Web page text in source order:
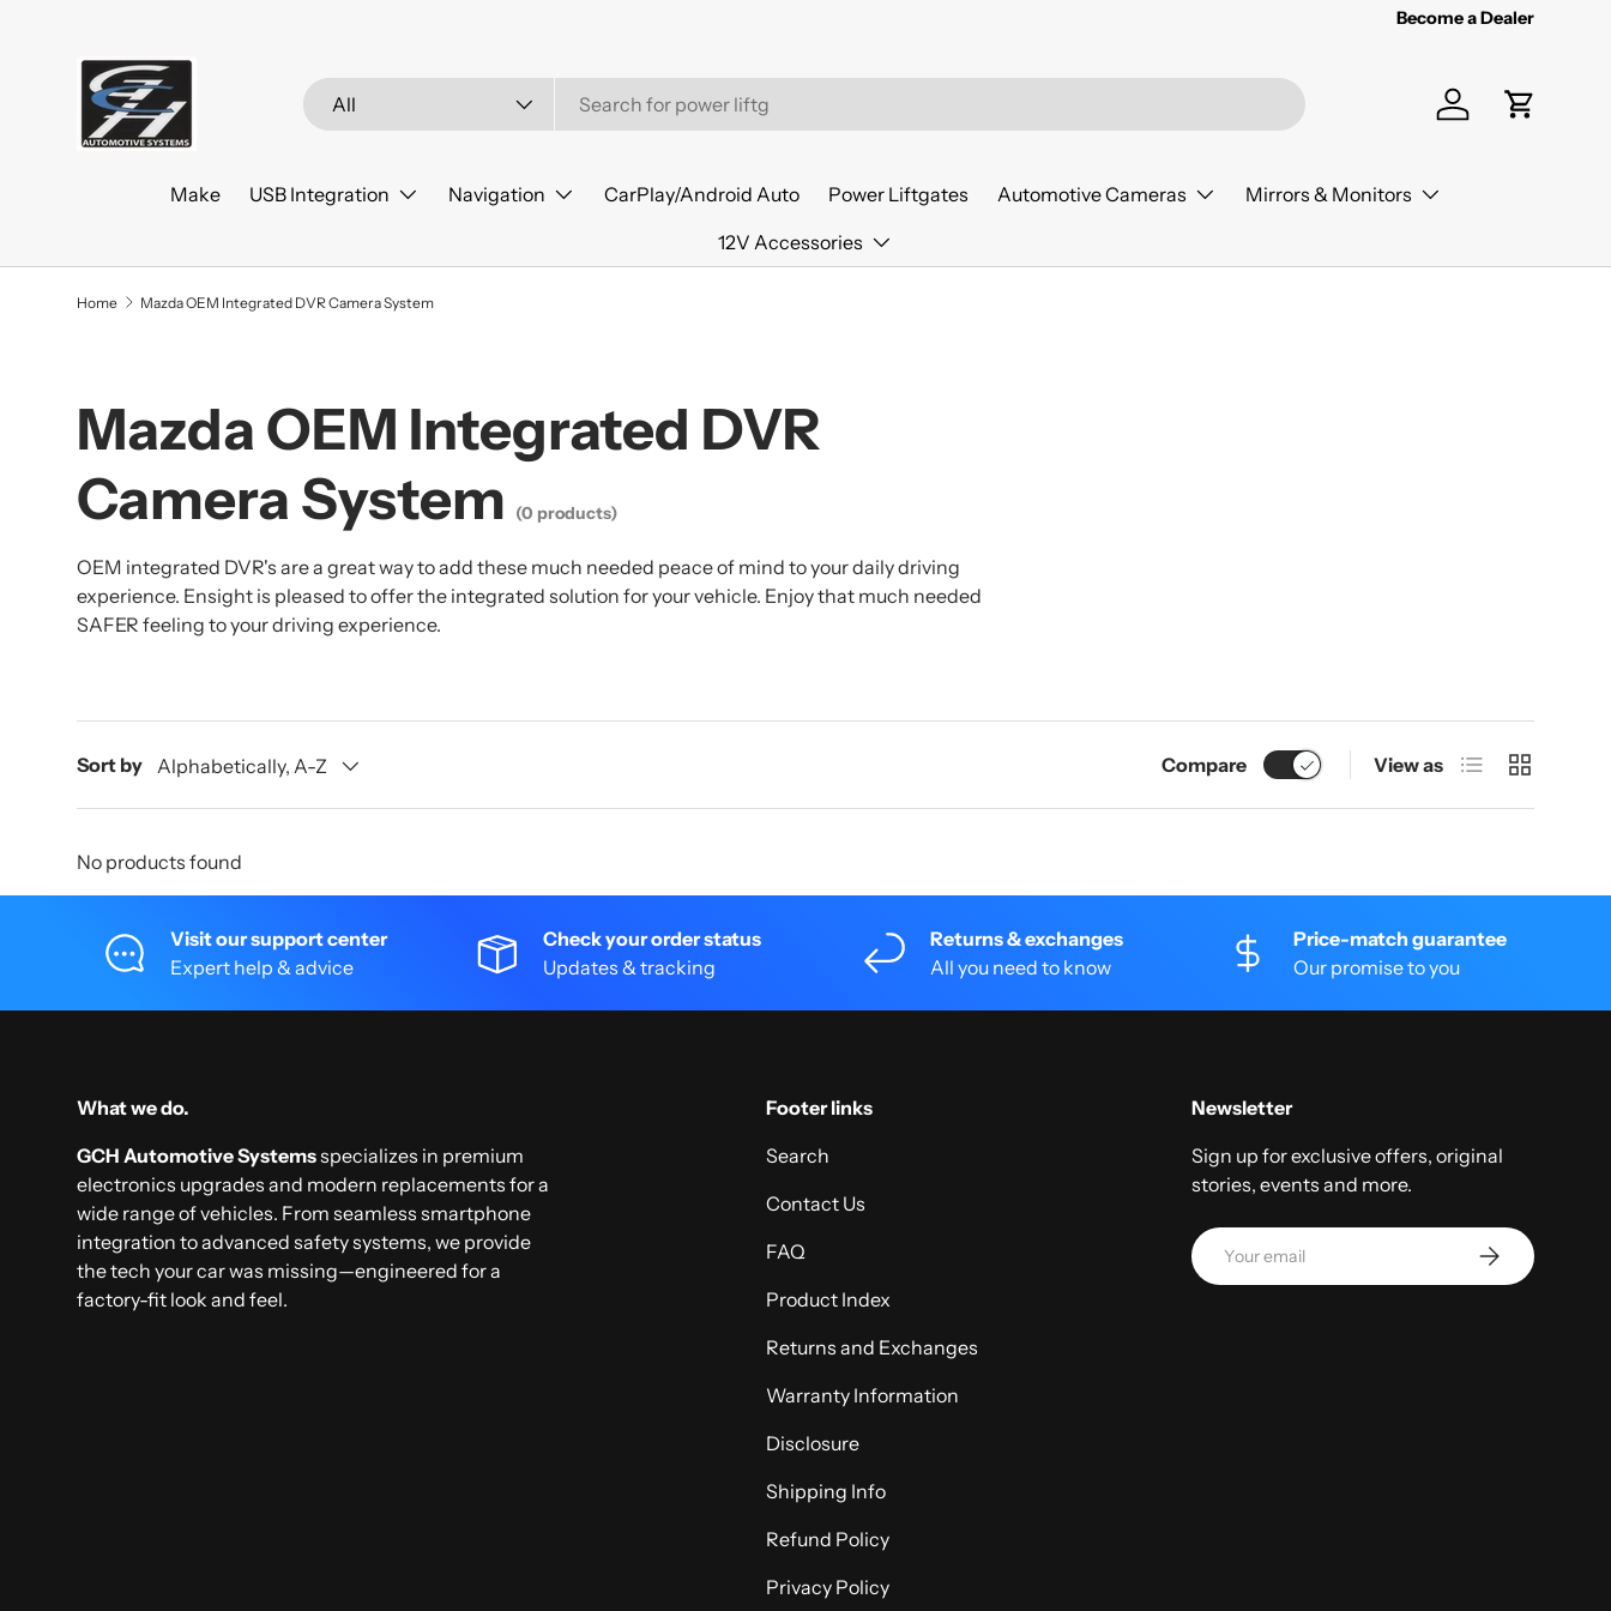
Become a Dealer
Search
Product type
All Log in Cart
Make USB Integration Navigation CarPlay/Android Auto Power Liftgates Automotive Cameras
Mirrors & Monitors
12V Accessories
Home Mazda OEM Integrated DVR Camera System
Mazda OEM Integrated DVR
Camera System
(0 products)
OEM integrated DVR's are a great way to add these much needed peace of mind to your daily driving
experience. Ensight is pleased to offer the integrated solution for your vehicle. Enjoy that much needed
SAFER feeling to your driving experience.
Sort by Alphabetically, A-Z Compare View as List Grid
No products found
Visit our support center
Expert help & advice
Check your order status
Updates & tracking
Returns & exchanges
All you need to know
Price-match guarantee
Our promise to you
What we do.
GCH Automotive Systemsspecializes in premium
electronics upgrades and modern replacements for a
wide range of vehicles. From seamless smartphone
integration to advanced safety systems, we provide
the tech your car was missing—engineered for a
factory-fit look and feel.
Footer links
Search
Contact Us
FAQ
Product Index
Returns and Exchanges
Warranty Information
Disclosure
Shipping Info
Refund Policy
Privacy Policy
Newsletter
Sign up for exclusive offers, original
stories, events and more.
Email Subscribe